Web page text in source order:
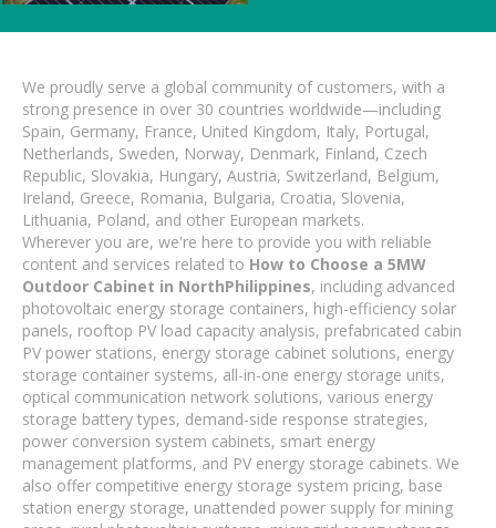
We proudly serve a global community of customers, with a
strong presence in over 30 countries worldwide—including
Spain, Germany, France, United Kingdom, Italy, Portugal,
Netherlands, Sweden, Norway, Denmark, Finland, Czech
Republic, Slovakia, Hungary, Austria, Switzerland, Belgium,
Ireland, Greece, Romania, Bulgaria, Croatia, Slovenia,
Lithuania, Poland, and other European markets.
Wherever you are, we're here to provide you with reliable
content and services related to How to Choose a 5MW
Outdoor Cabinet in NorthPhilippines, including advanced
photovoltaic energy storage containers, high-efficiency solar
panels, rooftop PV load capacity analysis, prefabricated cabin
PV power stations, energy storage cabinet solutions, energy
storage container systems, all-in-one energy storage units,
optical communication network solutions, various energy
storage battery types, demand-side response strategies,
power conversion system cabinets, smart energy
management platforms, and PV energy storage cabinets. We
also offer competitive energy storage system pricing, base
station energy storage, unattended power supply for mining